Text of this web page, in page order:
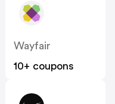
Wayfair
10+ coupons